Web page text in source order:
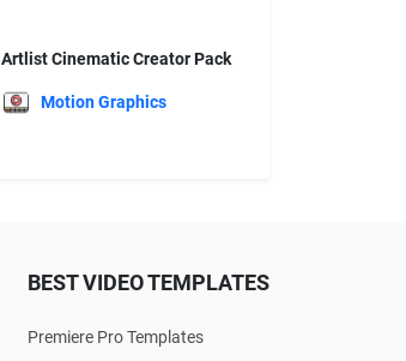
Artlist Cinematic Creator Pack
Motion Graphics
BEST VIDEO TEMPLATES
Premiere Pro Templates